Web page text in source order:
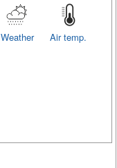
Air temp.
Weather